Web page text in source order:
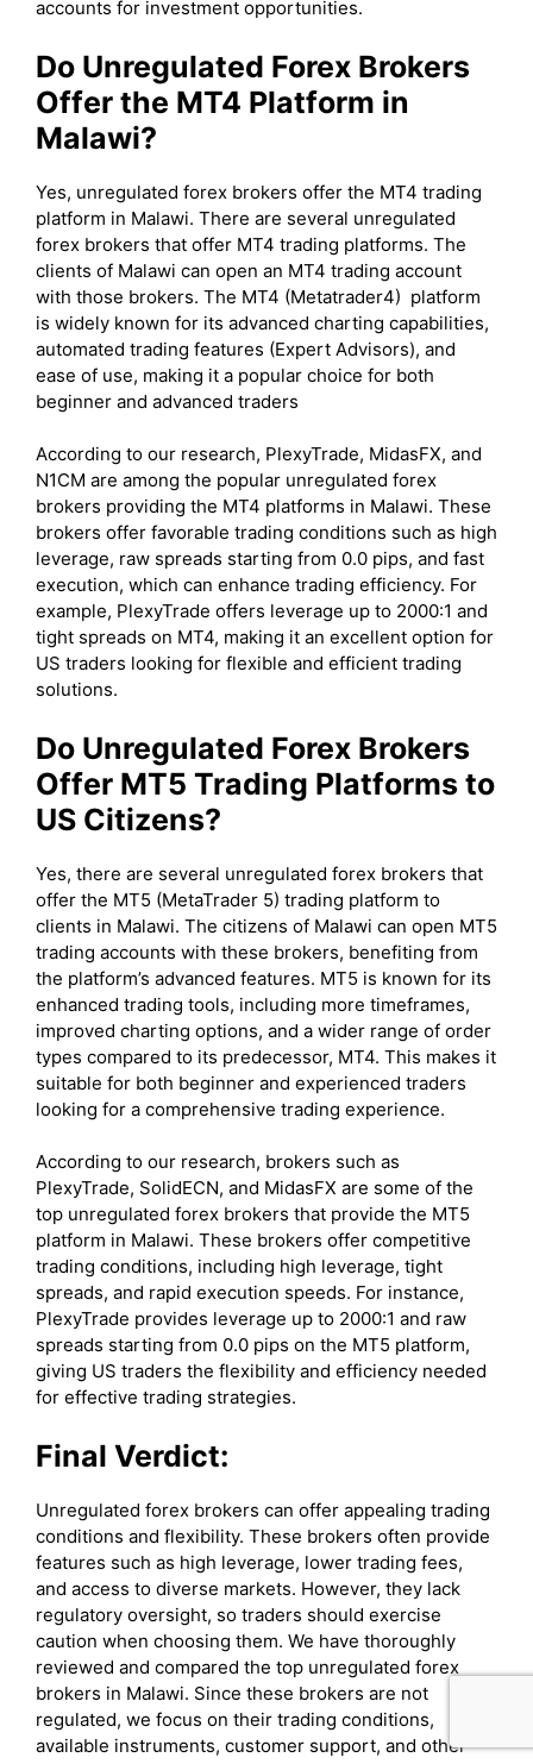
accounts for investment opportunities.
Do Unregulated Forex Brokers
Offer the MT4 Platform in
Malawi?
Yes, unregulated forex brokers offer the MT4 trading
platform in Malawi. There are several unregulated
forex brokers that offer MT4 trading platforms. The
clients of Malawi can open an MT4 trading account
with those brokers. The MT4 (Metatrader4) platform
is widely known for its advanced charting capabilities,
automated trading features (Expert Advisors), and
ease of use, making it a popular choice for both
beginner and advanced traders
According to our research, PlexyTrade, MidasFX, and
N1CM are among the popular unregulated forex
brokers providing the MT4 platforms in Malawi. These
brokers offer favorable trading conditions such as high
leverage, raw spreads starting from 0.0 pips, and fast
execution, which can enhance trading efficiency. For
example, PlexyTrade offers leverage up to 2000:1 and
tight spreads on MT4, making it an excellent option for
US traders looking for flexible and efficient trading
solutions.
Do Unregulated Forex Brokers
Offer MT5 Trading Platforms to
US Citizens?
Yes, there are several unregulated forex brokers that
offer the MT5 (MetaTrader 5) trading platform to
clients in Malawi. The citizens of Malawi can open MT5
trading accounts with these brokers, benefiting from
the platform’s advanced features. MT5 is known for its
enhanced trading tools, including more timeframes,
improved charting options, and a wider range of order
types compared to its predecessor, MT4. This makes it
suitable for both beginner and experienced traders
looking for a comprehensive trading experience.
According to our research, brokers such as
PlexyTrade, SolidECN, and MidasFX are some of the
top unregulated forex brokers that provide the MT5
platform in Malawi. These brokers offer competitive
trading conditions, including high leverage, tight
spreads, and rapid execution speeds. For instance,
PlexyTrade provides leverage up to 2000:1 and raw
spreads starting from 0.0 pips on the MT5 platform,
giving US traders the flexibility and efficiency needed
for effective trading strategies.
Final Verdict:
Unregulated forex brokers can offer appealing trading
conditions and flexibility. These brokers often provide
features such as high leverage, lower trading fees,
and access to diverse markets. However, they lack
regulatory oversight, so traders should exercise
caution when choosing them. We have thoroughly
reviewed and compared the top unregulated forex
brokers in Malawi. Since these brokers are not
regulated, we focus on their trading conditions,
available instruments, customer support, and other